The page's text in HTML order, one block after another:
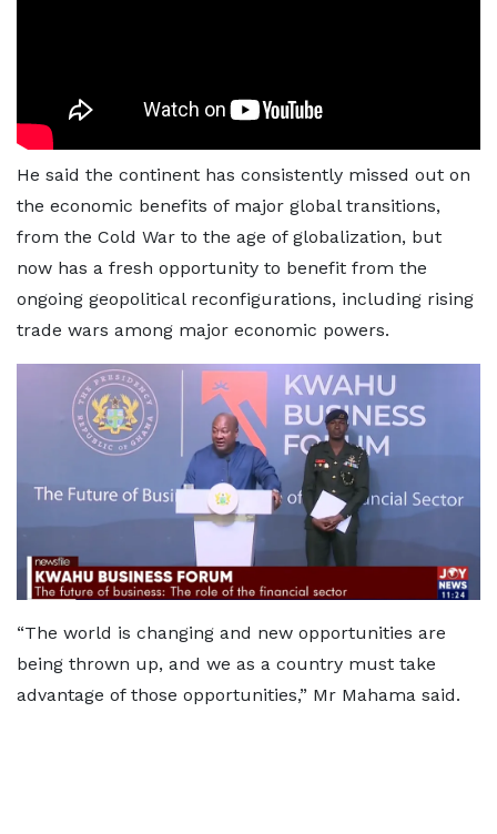
He said the continent has consistently missed out on
the economic benefits of major global transitions,
from the Cold War to the age of globalization, but
now has a fresh opportunity to benefit from the
ongoing geopolitical reconfigurations, including rising
trade wars among major economic powers.
“The world is changing and new opportunities are
being thrown up, and we as a country must take
advantage of those opportunities,” Mr Mahama said.